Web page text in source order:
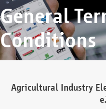
General
Conditions
Agricultural Industry